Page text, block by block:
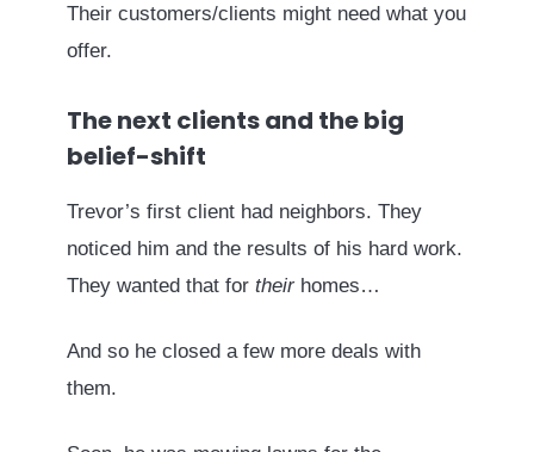
Their customers/clients might need what you
offer.
The next clients and the big
belief-shift
Trevor’s first client had neighbors. They
noticed him and the results of his hard work.
They wanted that for their homes…
And so he closed a few more deals with
them.